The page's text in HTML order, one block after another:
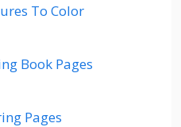
To Color
Book Pages
Pages